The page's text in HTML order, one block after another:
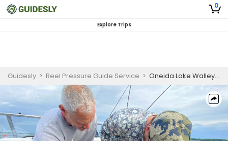
0
Explore Trips
Guidesly > Reel Pressure Guide Service > Oneida Lake Walleye Fishing